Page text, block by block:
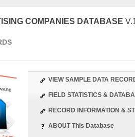
COMPANIES DATABASE
VIEW SAMPLE DATA
FIELD STATISTICS &
RECORD INFORMATION &
ABOUT This Database